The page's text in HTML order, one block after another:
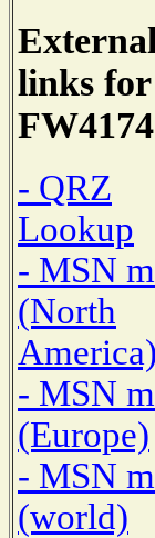
links for
FW4174
- QRZ
Lookup
- MSN
(North
America)
- MSN
(Europe)
- MSN
(world)